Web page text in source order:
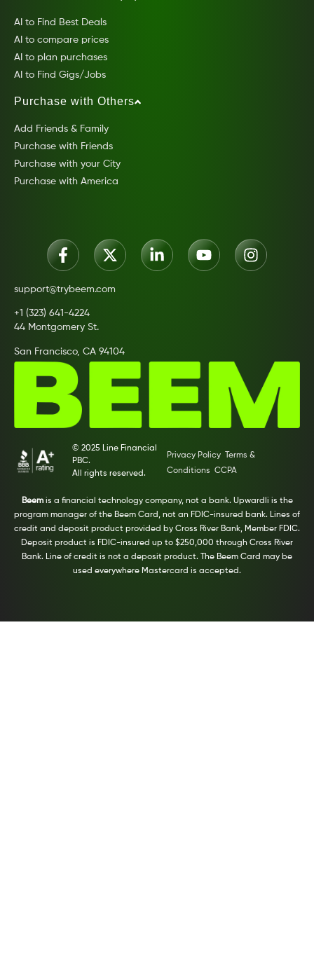
AI to Find Best Deals
AI to compare prices
AI to plan purchases
AI to Find Gigs/Jobs
Purchase with Others
Add Friends & Family
Purchase with Friends
Purchase with your City
Purchase with America
support@trybeem.com
+1 (323) 641-4224
44 Montgomery St.
San Francisco, CA 94104
© 2025 Line Financial
PBC.
All rights reserved.
Privacy Policy
Terms &
Conditions CCPA
Beemis a financial technology company, not a bank. Upwardli is the
program manager of the Beem Card, not an FDIC-insured bank. Lines of
credit and deposit product provided by Cross River Bank, Member FDIC.
Deposit product is FDIC-insured up to $250,000 through Cross River
Bank. Line of credit is not a deposit product. The Beem Card may be
used everywhere Mastercard is accepted.